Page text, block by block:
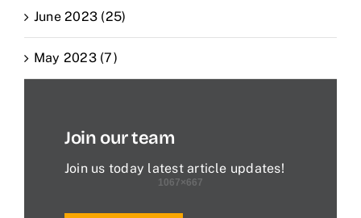
June 2023 (25)
May 2023 (7)
Join our team
Join us today latest article updates!